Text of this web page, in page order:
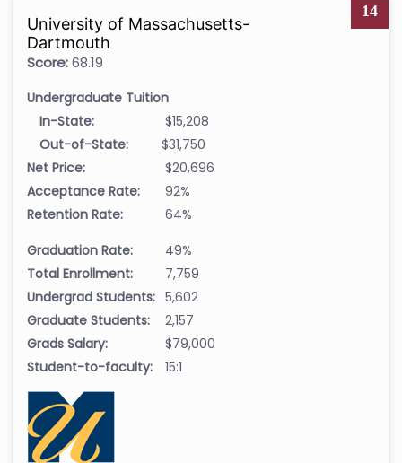
14
University of Massachusetts-
Dartmouth
Score:68.19
Undergraduate Tuition
In-State:
$15,208
Out-of-State:
$31,750
Net Price:
$20,696
Acceptance Rate:
92%
Retention Rate:
64%
Graduation Rate:
49%
Total Enrollment:
7,759
Undergrad Students: 5,602
Graduate Students:
2,157
Grads Salary:
$79,000
Student-to-faculty:
15:1